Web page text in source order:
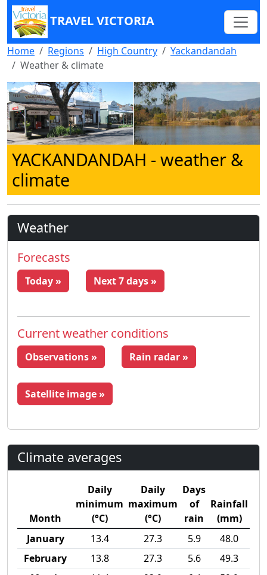
TRAVEL VICTORIA
Home Regions High Country
Yackandandah
Weather & climate
YACKANDANDAH - weather &
climate
Weather
Forecasts
Today » Next 7 days »
Current weather conditions
Observations » Rain radar »
Satellite image »
Climate averages
Month
Daily
minimum
(°C)
Daily
maximum
(°C)
Days
of
rain
Rainfall
(mm)
January
13.4 27.3 5.9
48.0
February
13.8 27.3 5.6
49.3